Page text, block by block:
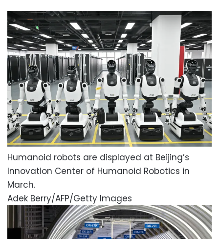
Humanoid robots are displayed at Beijing’s
Innovation Center of Humanoid Robotics in
March.
Adek Berry/AFP/Getty Images